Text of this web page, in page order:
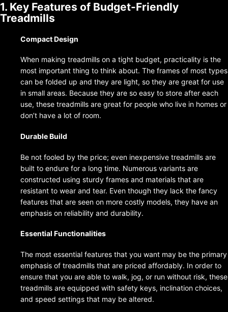
1. Key Features of Budget-Friendly
Treadmills
Compact Design
When making treadmills on a tight budget, practicality is the
most important thing to think about. The frames of most types
can be folded up and they are light, so they are great for use
in small areas. Because they are so easy to store after each
use, these treadmills are great for people who live in homes or
don’t have a lot of room.
Durable Build
Be not fooled by the price; even inexpensive treadmills are
built to endure for a long time. Numerous variants are
constructed using sturdy frames and materials that are
resistant to wear and tear. Even though they lack the fancy
features that are seen on more costly models, they have an
emphasis on reliability and durability.
Essential Functionalities
The most essential features that you want may be the primary
emphasis of treadmills that are priced affordably. In order to
ensure that you are able to walk, jog, or run without risk, these
treadmills are equipped with safety keys, inclination choices,
and speed settings that may be altered.